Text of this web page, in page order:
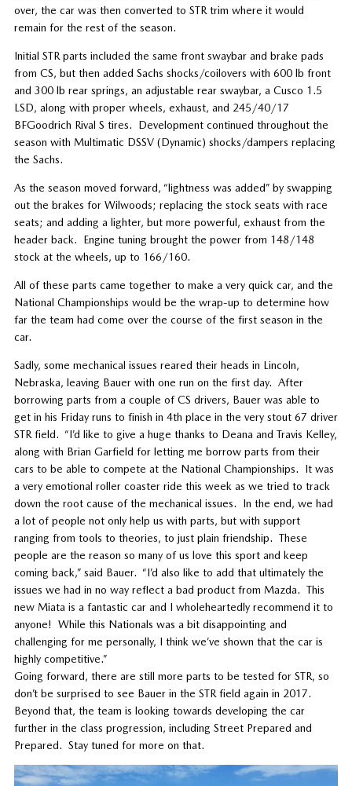
over, the car was then converted to STR trim where it would
remain for the rest of the season.
Initial STR parts included the same front swaybar and brake pads
from CS, but then added Sachs shocks/coilovers with 600 lb front
and 300 lb rear springs, an adjustable rear swaybar, a Cusco 1.5
LSD, along with proper wheels, exhaust, and 245/40/17
BFGoodrich Rival S tires. Development continued throughout the
season with Multimatic DSSV (Dynamic) shocks/dampers replacing
the Sachs.
As the season moved forward, “lightness was added” by swapping
out the brakes for Wilwoods; replacing the stock seats with race
seats; and adding a lighter, but more powerful, exhaust from the
header back. Engine tuning brought the power from 148/148
stock at the wheels, up to 166/160.
All of these parts came together to make a very quick car, and the
National Championships would be the wrap-up to determine how
far the team had come over the course of the first season in the
car.
Sadly, some mechanical issues reared their heads in Lincoln,
Nebraska, leaving Bauer with one run on the first day. After
borrowing parts from a couple of CS drivers, Bauer was able to
get in his Friday runs to finish in 4th place in the very stout 67 driver
STR field. “I’d like to give a huge thanks to Deana and Travis Kelley,
along with Brian Garfield for letting me borrow parts from their
cars to be able to compete at the National Championships. It was
a very emotional roller coaster ride this week as we tried to track
down the root cause of the mechanical issues. In the end, we had
a lot of people not only help us with parts, but with support
ranging from tools to theories, to just plain friendship. These
people are the reason so many of us love this sport and keep
coming back,” said Bauer. “I’d also like to add that ultimately the
issues we had in no way reflect a bad product from Mazda. This
new Miata is a fantastic car and I wholeheartedly recommend it to
anyone! While this Nationals was a bit disappointing and
challenging for me personally, I think we’ve shown that the car is
highly competitive.”
Going forward, there are still more parts to be tested for STR, so
don’t be surprised to see Bauer in the STR field again in 2017.
Beyond that, the team is looking towards developing the car
further in the class progression, including Street Prepared and
Prepared. Stay tuned for more on that.